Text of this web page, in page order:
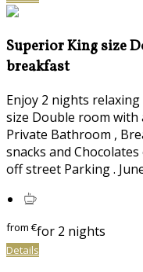
Superior King size
breakfast
Enjoy 2 nights
size Double room with
Private Bathroom ,
snacks and
off street Parking .
from€for 2 nights
Details